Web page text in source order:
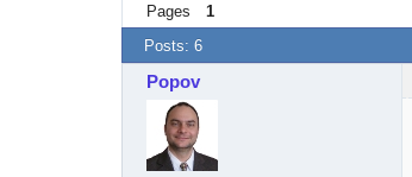
Pages 1
Posts: 6
Popov